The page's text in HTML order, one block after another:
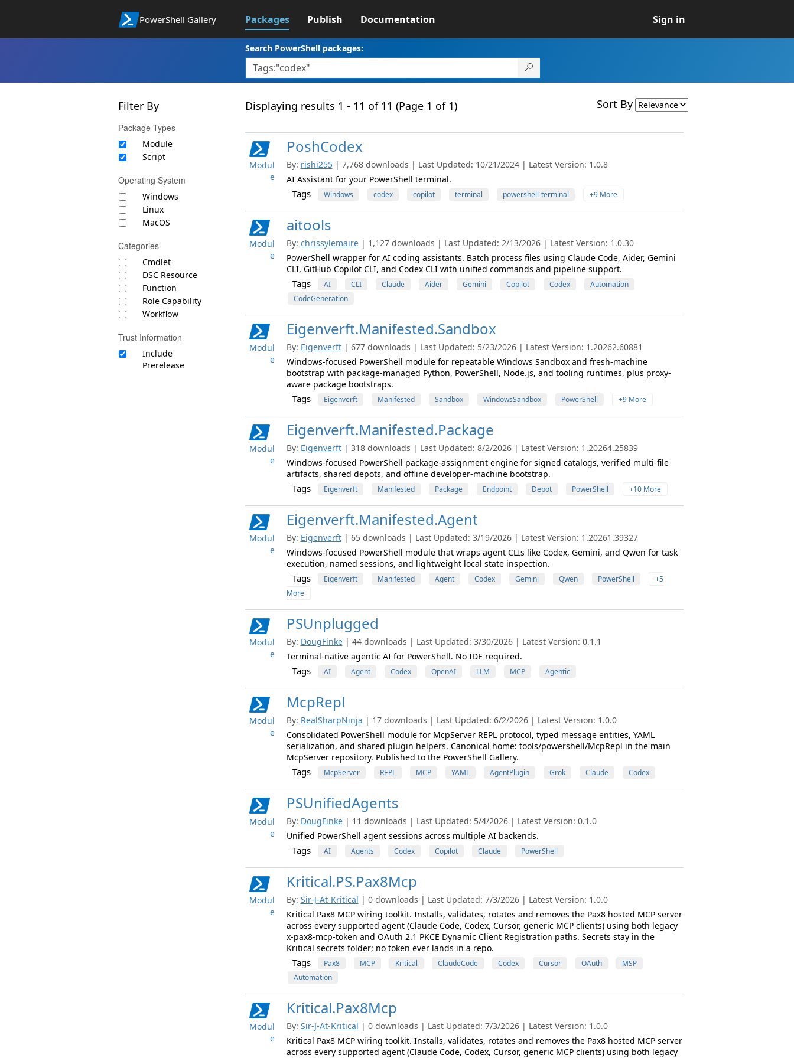
PowerShell Gallery Packages Publish Documentation Sign in
Search PowerShell packages:
Filter By
Package Types
Module
Script
Operating System
Windows
Linux
MacOS
Categories
Cmdlet
DSC Resource
Function
Role Capability
Workflow
Trust Information
Include
Prerelease
Displaying results 1 - 11 of 11 (Page 1 of 1) Sort By
Modul
e
PoshCodex
By: rishi255 | 7,768 downloads | Last Updated: 10/21/2024 | Latest Version: 1.0.8
AI Assistant for your PowerShell terminal.
Tags Windows codex copilot terminal powershell-terminal +9 More
Modul
e
aitools
By: chrissylemaire | 1,127 downloads | Last Updated: 2/13/2026 | Latest Version: 1.0.30
PowerShell wrapper for AI coding assistants. Batch process files using Claude Code, Aider, Gemini
CLI, GitHub Copilot CLI, and Codex CLI with unified commands and pipeline support.
Tags AI CLI Claude Aider Gemini Copilot Codex
Automation
CodeGeneration
Modul
e
Eigenverft.Manifested.Sandbox
By: Eigenverft | 677 downloads | Last Updated: 5/23/2026 | Latest Version: 1.20262.60881
Windows-focused PowerShell module for repeatable Windows Sandbox and fresh-machine
bootstrap with package-managed Python, PowerShell, Node.js, and tooling runtimes, plus proxy-
aware package bootstraps.
Tags Eigenverft Manifested Sandbox WindowsSandbox PowerShell +9 More
Modul
e
Eigenverft.Manifested.Package
By: Eigenverft | 318 downloads | Last Updated: 8/2/2026 | Latest Version: 1.20264.25839
Windows-focused PowerShell package-assignment engine for signed catalogs, verified multi-file
artifacts, shared depots, and offline developer-machine bootstrap.
Tags Eigenverft Manifested Package Endpoint Depot PowerShell +10 More
Modul
e
Eigenverft.Manifested.Agent
By: Eigenverft | 65 downloads | Last Updated: 3/19/2026 | Latest Version: 1.20261.39327
Windows-focused PowerShell module that wraps agent CLIs like Codex, Gemini, and Qwen for task
execution, named sessions, and lightweight local state inspection.
Tags Eigenverft Manifested Agent Codex Gemini Qwen PowerShell
+5
More
Modul
e
PSUnplugged
By: DougFinke | 44 downloads | Last Updated: 3/30/2026 | Latest Version: 0.1.1
Terminal-native agentic AI for PowerShell. No IDE required.
Tags AI Agent Codex OpenAI LLM MCP Agentic
Modul
e
McpRepl
By: RealSharpNinja | 17 downloads | Last Updated: 6/2/2026 | Latest Version: 1.0.0
Consolidated PowerShell module for McpServer REPL protocol, typed message entities, YAML
serialization, and shared plugin helpers. Canonical home: tools/powershell/McpRepl in the main
McpServer repository. Published to the PowerShell Gallery.
Tags McpServer REPL MCP YAML AgentPlugin Grok Claude Codex
Modul
e
PSUnifiedAgents
By: DougFinke | 11 downloads | Last Updated: 5/4/2026 | Latest Version: 0.1.0
Unified PowerShell agent sessions across multiple AI backends.
Tags AI Agents Codex Copilot Claude PowerShell
Modul
e
Kritical.PS.Pax8Mcp
By: Sir-J-At-Kritical | 0 downloads | Last Updated: 7/3/2026 | Latest Version: 1.0.0
Kritical Pax8 MCP wiring toolkit. Installs, validates, rotates and removes the Pax8 hosted MCP server
across every supported agent (Claude Code, Codex, Cursor, generic MCP clients) using both legacy
x-pax8-mcp-token and OAuth 2.1 PKCE Dynamic Client Registration paths. Secrets stay in the
Kritical secrets folder; no token ever lands in a repo.
Tags Pax8 MCP Kritical ClaudeCode Codex Cursor OAuth
MSP
Automation
Modul
e
Kritical.Pax8Mcp
By: Sir-J-At-Kritical | 0 downloads | Last Updated: 7/3/2026 | Latest Version: 1.0.0
Kritical Pax8 MCP wiring toolkit. Installs, validates, rotates and removes the Pax8 hosted MCP server
across every supported agent (Claude Code, Codex, Cursor, generic MCP clients) using both legacy